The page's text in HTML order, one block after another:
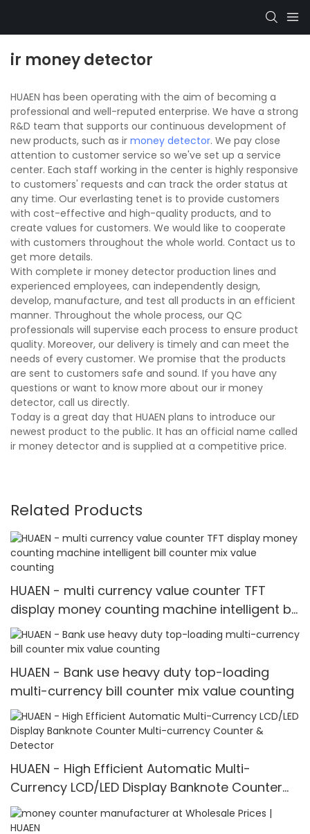
ir money detector
HUAEN has been operating with the aim of becoming a
professional and well-reputed enterprise. We have a strong
R&D team that supports our continuous development of
new products, such as ir money detector. We pay close
attention to customer service so we've set up a service
center. Each staff working in the center is highly responsive
to customers' requests and can track the order status at
any time. Our everlasting tenet is to provide customers
with cost-effective and high-quality products, and to
create values for customers. We would like to cooperate
with customers throughout the whole world. Contact us to
get more details.
With complete ir money detector production lines and
experienced employees, can independently design,
develop, manufacture, and test all products in an efficient
manner. Throughout the whole process, our QC
professionals will supervise each process to ensure product
quality. Moreover, our delivery is timely and can meet the
needs of every customer. We promise that the products
are sent to customers safe and sound. If you have any
questions or want to know more about our ir money
detector, call us directly.
Today is a great day that HUAEN plans to introduce our
newest product to the public. It has an official name called
ir money detector and is supplied at a competitive price.
Related Products
HUAEN - multi currency value counter TFT
display money counting machine intelligent bill
counter mix value counting
HUAEN - Bank use heavy duty top-loading
multi-currency bill counter mix value counting
HUAEN - High Efficient Automatic Multi-
Currency LCD/LED Display Banknote Counter
Multi-currency Counter & Detector